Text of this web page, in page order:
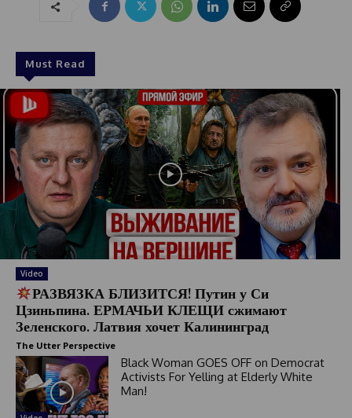
Must Read
Video
РАЗВЯЗКА БЛИЗИТСЯ! Путин у Си
Цзиньпина. ЕРМАЧЬИ КЛЕЩИ сжимают
Зеленского. Латвия хочет Калининград
The Utter Perspective
Black Woman GOES OFF on Democrat
Activists For Yelling at Elderly White
Man!